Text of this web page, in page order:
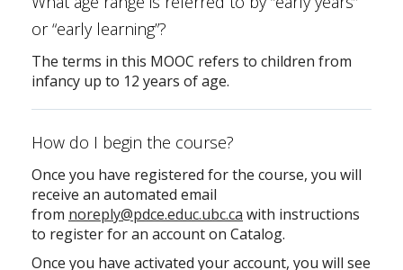
or “early learning”?
The terms in this MOOC refers to children from
infancy up to 12 years of age.
How do I begin the course?
Once you have registered for the course, you will
receive an automated email
from noreply@pdce.educ.ubc.ca with instructions
to register for an account on Catalog.
Once you have activated your account, you will see